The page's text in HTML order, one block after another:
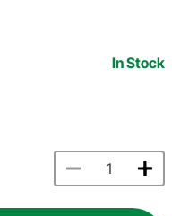
In Stock